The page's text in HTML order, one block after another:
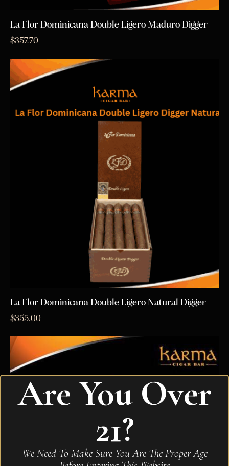
La Flor Dominicana Double Ligero Maduro Digger
$357.70
La Flor Dominicana Double Ligero Natural Digger
$355.00
Are You Over
21?
We Need To Make Sure You Are The Proper Age